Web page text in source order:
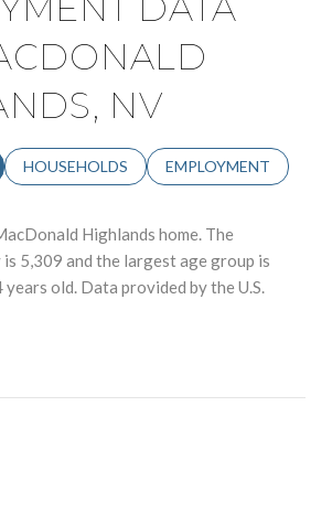
DATA
NV
HOUSEHOLDS EMPLOYMENT
Highlands home. The
5,309 and the largest age group is
years old. Data provided by the U.S.